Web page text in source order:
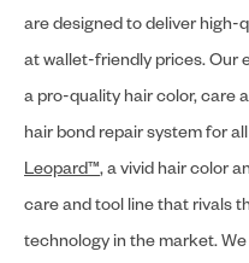
are designed to deliver
at wallet-friendly prices. Our
a pro-quality hair color, care
hair bond repair system for
Leopard™, a vivid hair color
care and tool line that rivals
technology in the market.